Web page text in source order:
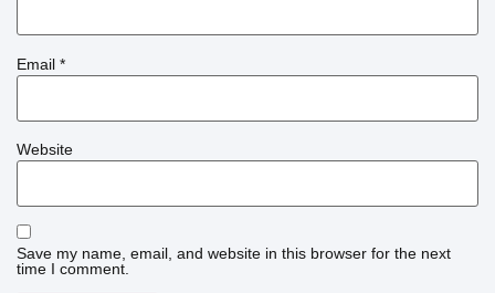
Email *
Website
Save my name, email, and website in this browser for the next
time I comment.